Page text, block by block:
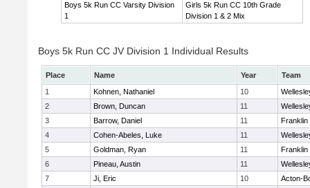
Boys 5k Run CC Varsity Division
1
Girls 5k Run CC 10th Grade
Division 1 & 2 Mix
Boys 5k Run CC JV Division 1 Individual Results
Place Name Year
Team
1
Kohnen, Nathaniel 10
2
Brown, Duncan 11
3
Barrow, Daniel 11
Franklin
4
Cohen-Abeles, Luke 11
5
Goldman, Ryan 11
Franklin
6
Pineau, Austin 11
7
Ji, Eric 10
Acton-